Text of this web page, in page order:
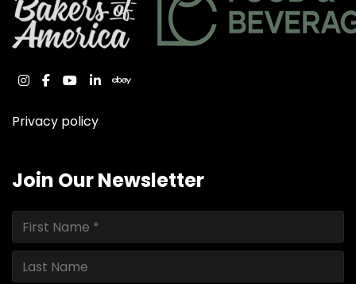
instagram
facebook
youtube
linkedinebay
Privacy policy
Join Our Newsletter